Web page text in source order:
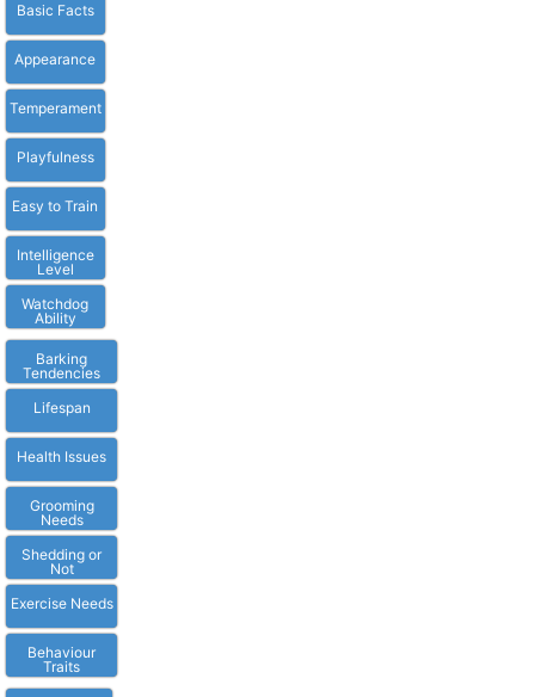
Basic Facts
Appearance
Temperament
Playfulness
Easy to Train
Intelligence
Level
Watchdog
Ability
Barking
Tendencies
Lifespan
Health Issues
Grooming
Needs
Shedding or
Not
Exercise Needs
Behaviour
Traits